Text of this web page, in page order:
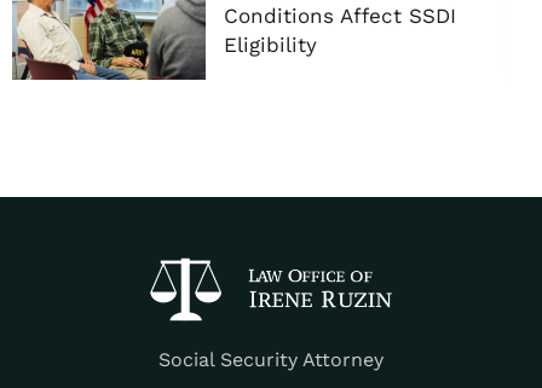
Conditions Affect SSDI
Eligibility
Social Security Attorney